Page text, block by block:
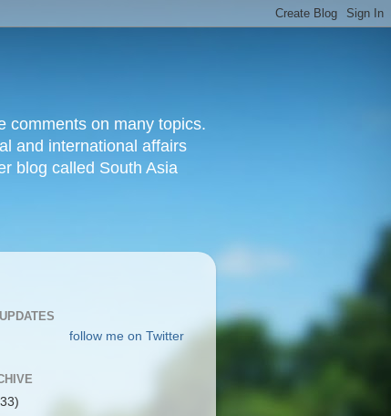
comments on many topics.
and international affairs
blog called South Asia
follow me on Twitter